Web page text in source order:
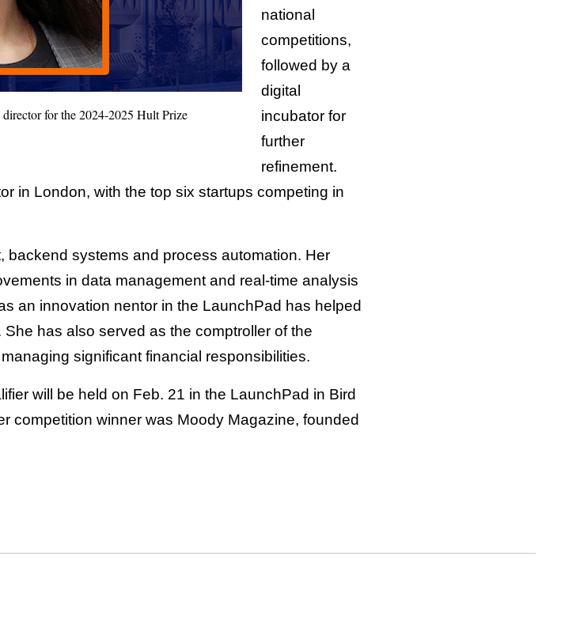
for the 2024-2025 Hult Prize
national
competitions,
followed by a
digital
incubator for
further
refinement.
in London, with the top six startups competing in
backend systems and process automation. Her
in data management and real-time analysis
an innovation nentor in the LaunchPad has helped
has also served as the comptroller of the
significant financial responsibilities.
will be held on Feb. 21 in the LaunchPad in Bird
competition winner was Moody Magazine, founded